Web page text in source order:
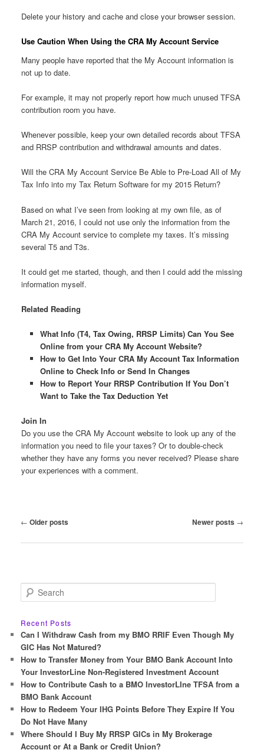
Delete your history and cache and close your browser session.
Use Caution When Using the CRA My Account Service
Many people have reported that the My Account information is
not up to date.
For example, it may not properly report how much unused TFSA
contribution room you have.
Whenever possible, keep your own detailed records about TFSA
and RRSP contribution and withdrawal amounts and dates.
Will the CRA My Account Service Be Able to Pre-Load All of My
Tax Info into my Tax Return Software for my 2015 Return?
Based on what I’ve seen from looking at my own file, as of
March 21, 2016, I could not use only the information from the
CRA My Account service to complete my taxes. It’s missing
several T5 and T3s.
It could get me started, though, and then I could add the missing
information myself.
Related Reading
What Info (T4, Tax Owing, RRSP Limits) Can You See
Online from your CRA My Account Website?
How to Get Into Your CRA My Account Tax Information
Online to Check Info or Send In Changes
How to Report Your RRSP Contribution If You Don’t
Want to Take the Tax Deduction Yet
Join In
Do you use the CRA My Account website to look up any of the
information you need to file your taxes? Or to double-check
whether they have any forms you never received? Please share
your experiences with a comment.
Post
← Older posts Newer posts →
e
r
c
h
Recent Posts
Can I Withdraw Cash from my BMO RRIF Even Though My
GIC Has Not Matured?
How to Transfer Money from Your BMO Bank Account Into
Your InvestorLine Non-Registered Investment Account
How to Contribute Cash to a BMO InvestorLIne TFSA from a
BMO Bank Account
How to Redeem Your IHG Points Before They Expire If You
Do Not Have Many
Where Should I Buy My RRSP GICs in My Brokerage
Account or At a Bank or Credit Union?